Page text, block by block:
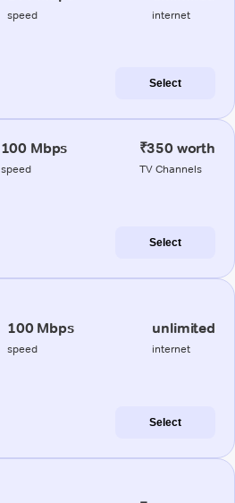
speed internet
Select
100 Mbps
speed
₹350 worth
TV Channels
Select
100 Mbps
speed
unlimited
internet
Select